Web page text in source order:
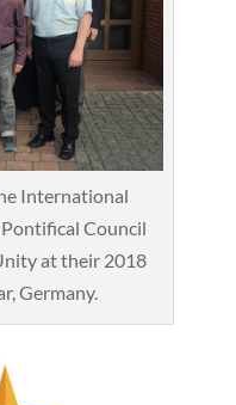
International
Council
at their 2018
Germany.